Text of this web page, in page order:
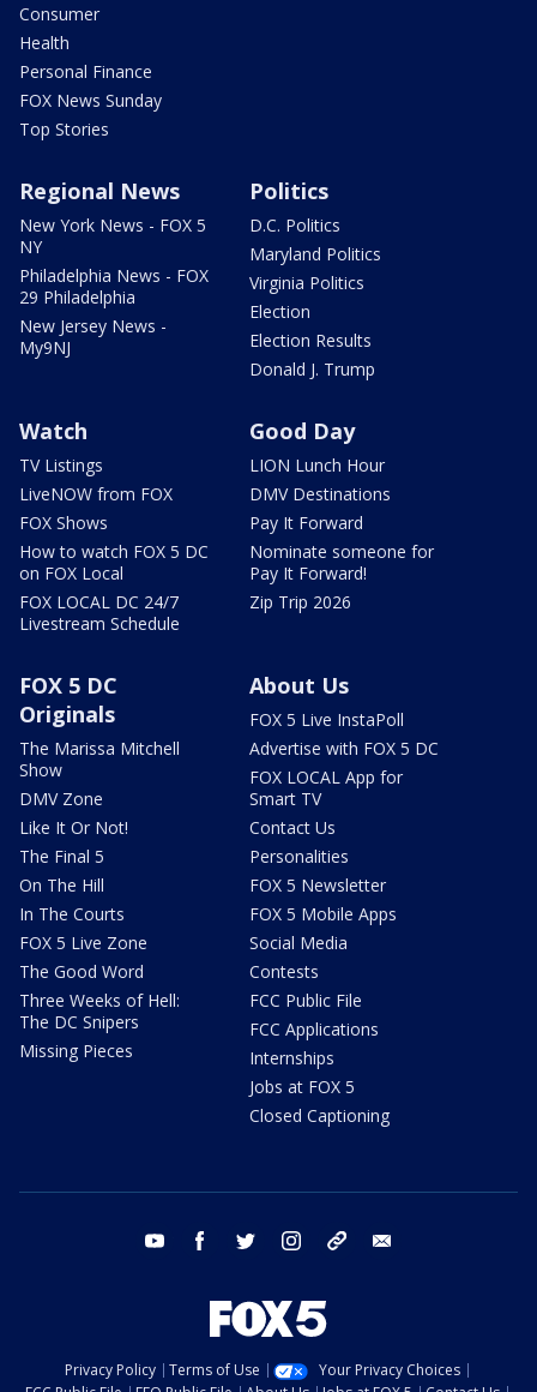
Consumer
Health
Personal Finance
FOX News Sunday
Top Stories
Regional News
New York News - FOX 5
NY
Philadelphia News - FOX
29 Philadelphia
New Jersey News -
My9NJ
Politics
D.C. Politics
Maryland Politics
Virginia Politics
Election
Election Results
Donald J. Trump
Watch
TV Listings
LiveNOW from FOX
FOX Shows
How to watch FOX 5 DC
on FOX Local
FOX LOCAL DC 24/7
Livestream Schedule
Good Day
LION Lunch Hour
DMV Destinations
Pay It Forward
Nominate someone for
Pay It Forward!
Zip Trip 2026
FOX 5 DC
Originals
The Marissa Mitchell
Show
DMV Zone
Like It Or Not!
The Final 5
On The Hill
In The Courts
FOX 5 Live Zone
The Good Word
Three Weeks of Hell:
The DC Snipers
Missing Pieces
About Us
FOX 5 Live InstaPoll
Advertise with FOX 5 DC
FOX LOCAL App for
Smart TV
Contact Us
Personalities
FOX 5 Newsletter
FOX 5 Mobile Apps
Social Media
Contests
FCC Public File
FCC Applications
Internships
Jobs at FOX 5
Closed Captioning
youtube facebook twitter instagram tiktok
Privacy Policy Terms of Use
Your Privacy Choices